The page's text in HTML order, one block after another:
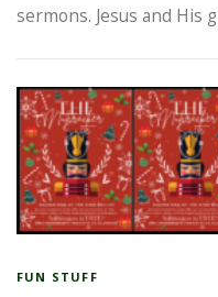
sermons. Jesus and His
FUN STUFF